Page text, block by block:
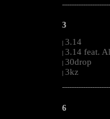
3
| 3.14
| 3.14 feat.
| 30drop
| 3kz
6